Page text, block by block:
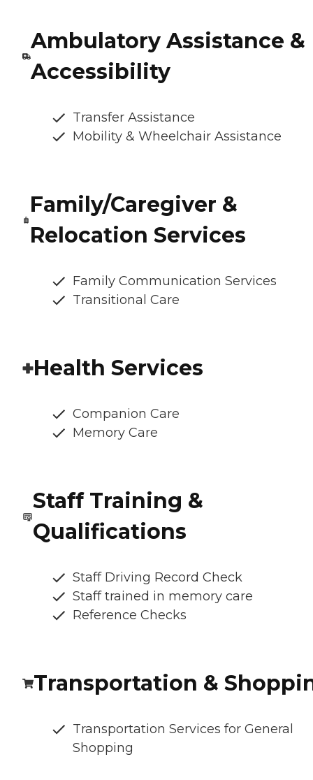
Ambulatory Assistance &
Accessibility
Transfer Assistance
Mobility & Wheelchair Assistance
Family/Caregiver &
Relocation Services
Family Communication Services
Transitional Care
Health Services
Companion Care
Memory Care
Staff Training &
Qualifications
Staff Driving Record Check
Staff trained in memory care
Reference Checks
Transportation &
Transportation Services for General
Shopping